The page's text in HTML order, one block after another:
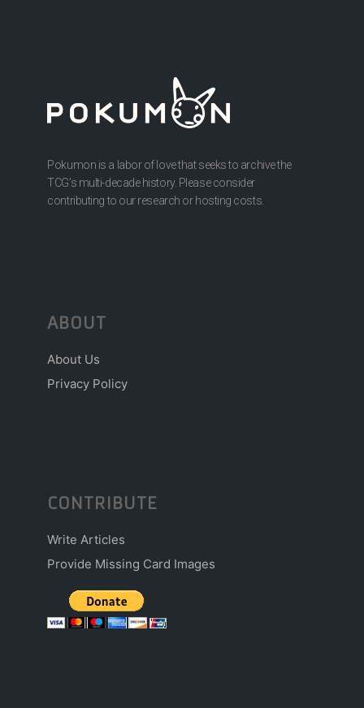
Pokumon is a labor of love that seeks to archive the
TCG’s multi-decade history. Please consider
contributing to our research or hosting costs.
ABOUT
About Us
Privacy Policy
CONTRIBUTE
Write Articles
Provide Missing Card Images